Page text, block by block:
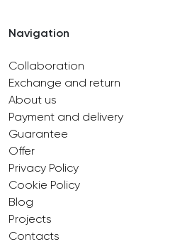
Navigation
Collaboration
Exchange and return
About us
Payment and delivery
Guarantee
Offer
Privacy Policy
Cookie Policy
Blog
Projects
Contacts